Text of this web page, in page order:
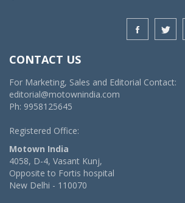
CONTACT US
For Marketing, Sales and Editorial Contact:
editorial@motownindia.com
Ph: 9958125645
Registered Office:
Motown India
4058, D-4, Vasant Kunj,
Opposite to Fortis hospital
New Delhi - 110070